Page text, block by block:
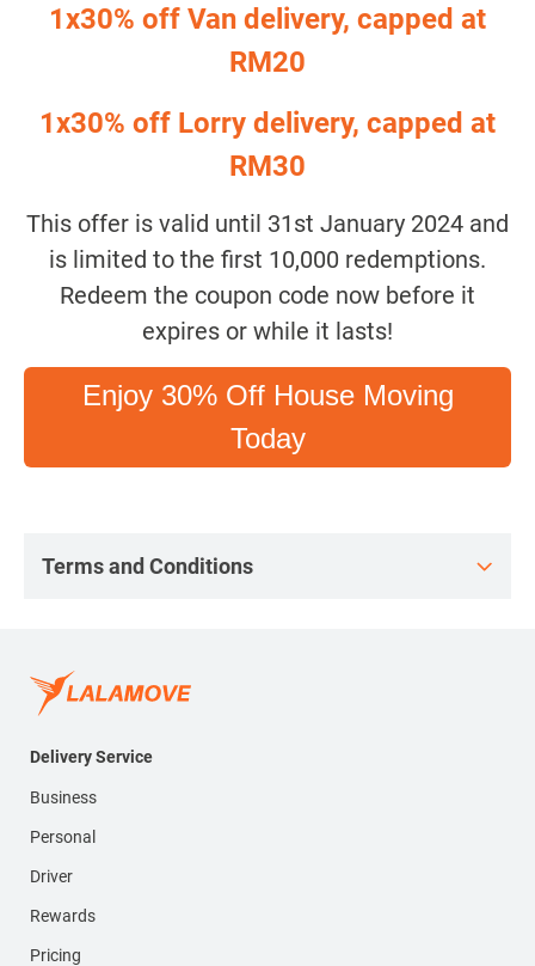
1x30% off Van delivery, capped at
RM20
1x30% off Lorry delivery, capped at
RM30
This offer is valid until 31st January 2024 and
is limited to the first 10,000 redemptions.
Redeem the coupon code now before it
expires or while it lasts!
Enjoy 30% Off House Moving
Today
Terms and Conditions
Delivery Service
Business
Personal
Driver
Rewards
Pricing